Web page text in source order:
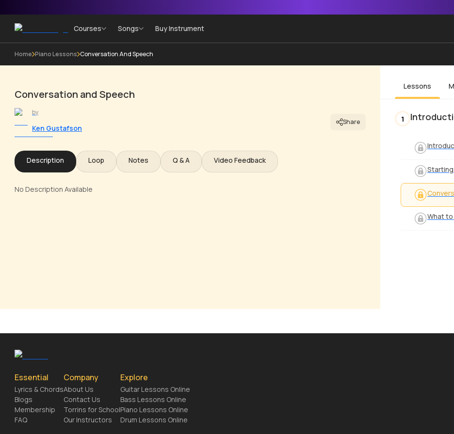
Courses Songs Buy Instrument
Home Piano Lessons Conversation And Speech
Conversation and Speech
by
Ken Gustafson
Share
Description Loop Notes Q & A Video Feedback
No Description Available
Lessons
1
What to
Essential
Lyrics & Chords
Blogs
Membership
FAQ
Company
About Us
Contact Us
Torrins for School
Our Instructors
Explore
Guitar Lessons Online
Bass Lessons Online
Piano Lessons Online
Drum Lessons Online